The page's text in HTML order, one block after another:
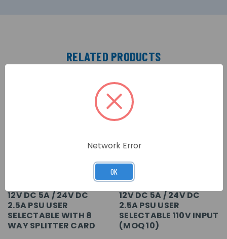
RELATED PRODUCTS
12V DC 5A / 24V DC
2.5A PSU USER
SELECTABLE WITH 8
WAY SPLITTER CARD
12V DC 5A / 24V DC
2.5A PSU USER
SELECTABLE 110V INPUT
(MOQ 10)
Network Error
OK